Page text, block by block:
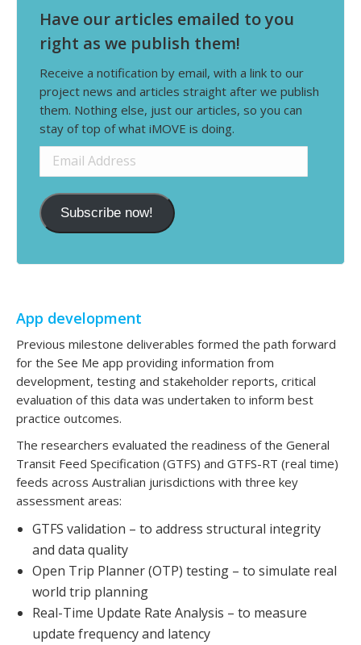
Have our articles emailed to you
right as we publish them!
Receive a notification by email, with a link to our
project news and articles straight after we publish
them. Nothing else, just our articles, so you can
stay of top of what iMOVE is doing.
Email
Address
Subscribe now!
App development
Previous milestone deliverables formed the path forward
for the See Me app providing information from
development, testing and stakeholder reports, critical
evaluation of this data was undertaken to inform best
practice outcomes.
The researchers evaluated the readiness of the General
Transit Feed Specification (GTFS) and GTFS-RT (real time)
feeds across Australian jurisdictions with three key
assessment areas:
GTFS validation – to address structural integrity
and data quality
Open Trip Planner (OTP) testing – to simulate real
world trip planning
Real-Time Update Rate Analysis – to measure
update frequency and latency